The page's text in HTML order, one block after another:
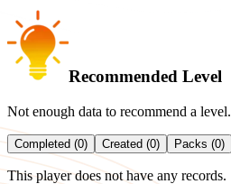
Recommended Level
Not enough data to recommend a level.
Completed (0) Created (0) Packs (0)
This player does not have any records.